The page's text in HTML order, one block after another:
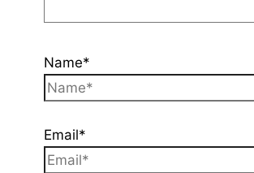
Name*
Email*